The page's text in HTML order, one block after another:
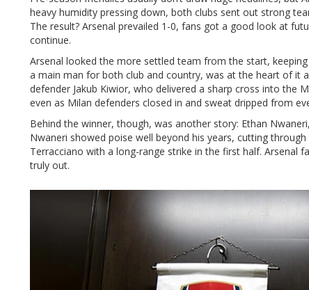
heavy humidity pressing down, both clubs sent out strong
The result? Arsenal prevailed 1-0, fans got a good look at
continue.
Arsenal looked the more settled team from the start,
a main man for both club and country, was at the heart of it
defender Jakub Kiwior, who delivered a sharp cross into the
even as Milan defenders closed in and sweat dripped from
Behind the winner, though, was another story: Ethan
Nwaneri showed poise well beyond his years, cutting
Terracciano with a long-range strike in the first half. Arsenal
truly out.